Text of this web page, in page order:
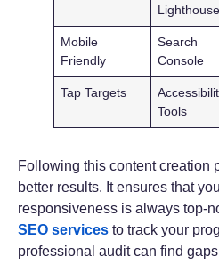
Lighthouse
Mobile
Friendly
Search
Console
Tap Targets
Tools
Following this content creation
better results. It ensures that
responsiveness is always top-
SEO services to track your
professional audit can find